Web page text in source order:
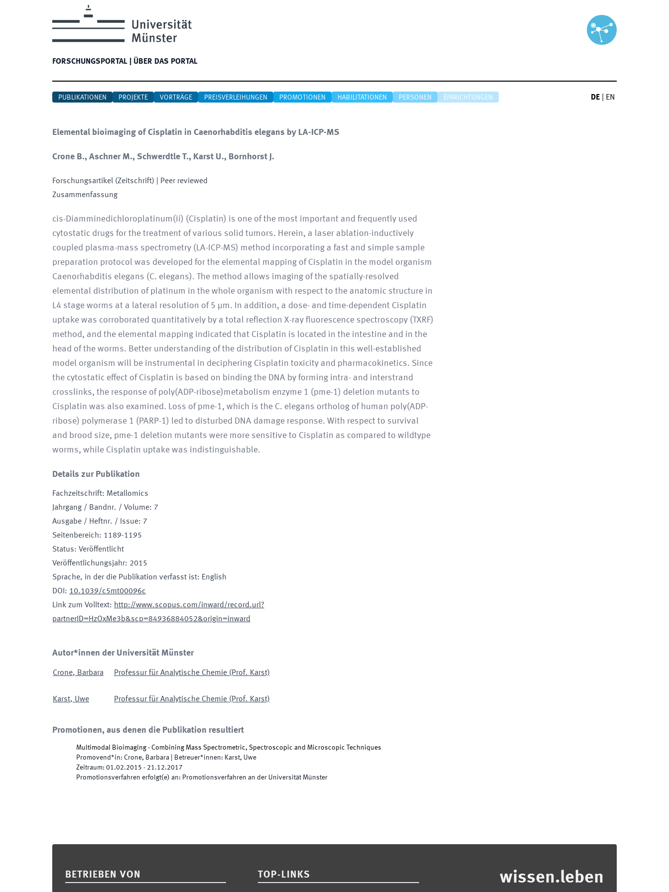
FORSCHUNGSPORTAL ÜBER DAS PORTAL
PUBLIKATIONEN PROJEKTE VORTRÄGE PREISVERLEIHUNGEN PROMOTIONEN HABILITATIONEN PERSONEN EINRICHTUNGEN DE EN
Elemental bioimaging of Cisplatin in Caenorhabditis elegans by LA-ICP-MS
Crone B., Aschner M., Schwerdtle T., Karst U., Bornhorst J.
Forschungsartikel (Zeitschrift) | Peer reviewed
Zusammenfassung
cis-Diamminedichloroplatinum(ii) (Cisplatin) is one of the most important and frequently used
cytostatic drugs for the treatment of various solid tumors. Herein, a laser ablation-inductively
coupled plasma-mass spectrometry (LA-ICP-MS) method incorporating a fast and simple sample
preparation protocol was developed for the elemental mapping of Cisplatin in the model organism
Caenorhabditis elegans (C. elegans). The method allows imaging of the spatially-resolved
elemental distribution of platinum in the whole organism with respect to the anatomic structure in
L4 stage worms at a lateral resolution of 5 μm. In addition, a dose- and time-dependent Cisplatin
uptake was corroborated quantitatively by a total reflection X-ray fluorescence spectroscopy (TXRF)
method, and the elemental mapping indicated that Cisplatin is located in the intestine and in the
head of the worms. Better understanding of the distribution of Cisplatin in this well-established
model organism will be instrumental in deciphering Cisplatin toxicity and pharmacokinetics. Since
the cytostatic effect of Cisplatin is based on binding the DNA by forming intra- and interstrand
crosslinks, the response of poly(ADP-ribose)metabolism enzyme 1 (pme-1) deletion mutants to
Cisplatin was also examined. Loss of pme-1, which is the C. elegans ortholog of human poly(ADP-
ribose) polymerase 1 (PARP-1) led to disturbed DNA damage response. With respect to survival
and brood size, pme-1 deletion mutants were more sensitive to Cisplatin as compared to wildtype
worms, while Cisplatin uptake was indistinguishable.
Details zur Publikation
Fachzeitschrift: Metallomics
Jahrgang / Bandnr. / Volume: 7
Ausgabe / Heftnr. / Issue: 7
Seitenbereich: 1189-1195
Status: Veröffentlicht
Veröffentlichungsjahr: 2015
Sprache, in der die Publikation verfasst ist: English
DOI : 10.1039/c5mt00096c
Link zum Volltext: http://www.scopus.com/inward/record.url?
partnerID=HzOxMe3b&scp=84936884052&origin=inward
Autor*innen der Universität Münster
Crone, Barbara Professur für Analytische Chemie (Prof. Karst)
Karst, Uwe Professur für Analytische Chemie (Prof. Karst)
Promotionen, aus denen die Publikation resultiert
Multimodal Bioimaging - Combining Mass Spectrometric, Spectroscopic and Microscopic Techniques
Promovend*in: Crone, Barbara Betreuer*innen: Karst, Uwe
Zeitraum: 01.02.2015 - 21.12.2017
Promotionsverfahren erfolgt(e) an: Promotionsverfahren an der Universität Münster
BETRIEBEN VON TOP-LINKS wissen.leben